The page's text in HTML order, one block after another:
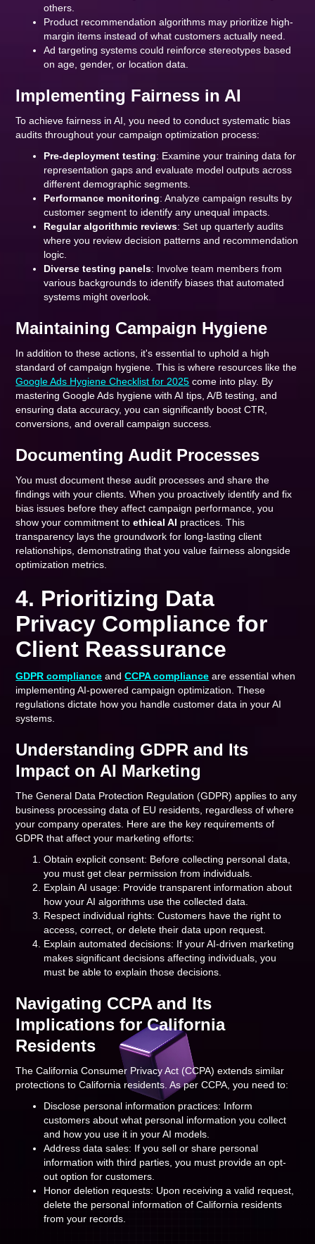
others.
Product recommendation algorithms may prioritize high-
margin items instead of what customers actually need.
Ad targeting systems could reinforce stereotypes based
on age, gender, or location data.
Implementing Fairness in AI
To achieve fairness in AI, you need to conduct systematic bias
audits throughout your campaign optimization process:
Pre-deployment testing: Examine your training data for
representation gaps and evaluate model outputs across
different demographic segments.
Performance monitoring: Analyze campaign results by
customer segment to identify any unequal impacts.
Regular algorithmic reviews: Set up quarterly audits
where you review decision patterns and recommendation
logic.
Diverse testing panels: Involve team members from
various backgrounds to identify biases that automated
systems might overlook.
Maintaining Campaign Hygiene
In addition to these actions, it's essential to uphold a high
standard of campaign hygiene. This is where resources like the
Google Ads Hygiene Checklist for 2025 come into play. By
mastering Google Ads hygiene with AI tips, A/B testing, and
ensuring data accuracy, you can significantly boost CTR,
conversions, and overall campaign success.
Documenting Audit Processes
You must document these audit processes and share the
findings with your clients. When you proactively identify and fix
bias issues before they affect campaign performance, you
show your commitment toethical AI practices. This
transparency lays the groundwork for long-lasting client
relationships, demonstrating that you value fairness alongside
optimization metrics.
4. Prioritizing Data
Privacy Compliance for
Client Reassurance
GDPR compliance andCCPA compliance are essential when
implementing AI-powered campaign optimization. These
regulations dictate how you handle customer data in your AI
systems.
Understanding GDPR and Its
Impact on AI Marketing
The General Data Protection Regulation (GDPR) applies to any
business processing data of EU residents, regardless of where
your company operates. Here are the key requirements of
GDPR that affect your marketing efforts:
Obtain explicit consent: Before collecting personal data,
you must get clear permission from individuals.
Explain AI usage: Provide transparent information about
how your AI algorithms use the collected data.
Respect individual rights: Customers have the right to
access, correct, or delete their data upon request.
Explain automated decisions: If your AI-driven marketing
makes significant decisions affecting individuals, you
must be able to explain those decisions.
Navigating CCPA and Its
Implications for California
Residents
The California Consumer Privacy Act (CCPA) extends similar
protections to California residents. As per CCPA, you need to:
Disclose personal information practices: Inform
customers about what personal information you collect
and how you use it in your AI models.
Address data sales: If you sell or share personal
information with third parties, you must provide an opt-
out option for customers.
Honor deletion requests: Upon receiving a valid request,
delete the personal information of California residents
from your records.